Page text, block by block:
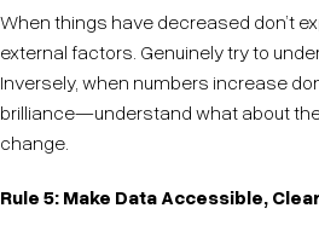
When things have decreased don’t
external factors. Genuinely try to
Inversely, when numbers increase
brilliance—understand what about
change.
Rule 5: Make Data Accessible,